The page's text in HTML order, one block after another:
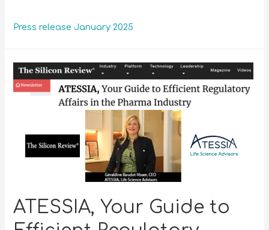
Press release January 2025
ATESSIA, Your Guide to